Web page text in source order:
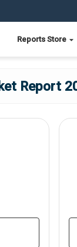
Reports Store
Report